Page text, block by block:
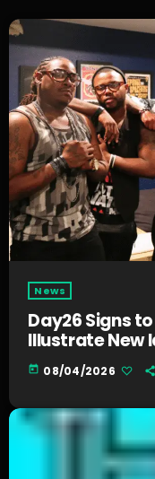
News
Day26 Signs
Illustrate New
today 08/04/2026